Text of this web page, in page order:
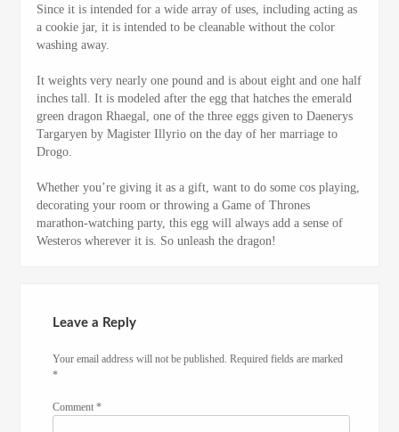
Since it is intended for a wide array of uses, including acting as
a cookie jar, it is intended to be cleanable without the color
washing away.
It weights very nearly one pound and is about eight and one half
inches tall. It is modeled after the egg that hatches the emerald
green dragon Rhaegal, one of the three eggs given to Daenerys
Targaryen by Magister Illyrio on the day of her marriage to
Drogo.
Whether you’re giving it as a gift, want to do some cos playing,
decorating your room or throwing a Game of Thrones
marathon-watching party, this egg will always add a sense of
Westeros wherever it is. So unleash the dragon!
Leave a Reply
Your email address will not be published. Required fields are marked
*
Comment*